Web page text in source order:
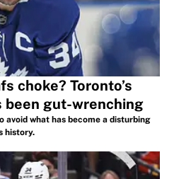
choke? Toronto’s
been gut-wrenching
avoid what has become a disturbing
history.